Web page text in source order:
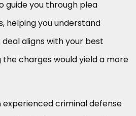
guide you through plea
helping you understand
aligns with your best
charges would yield a more
experienced criminal defense